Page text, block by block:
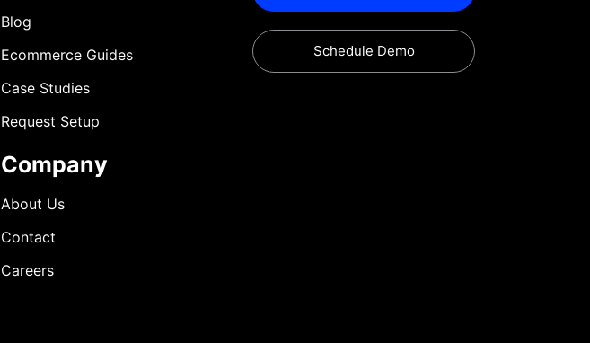
Blog
Ecommerce Guides
Case Studies
Request Setup
Company
About Us
Contact
Careers
Schedule Demo